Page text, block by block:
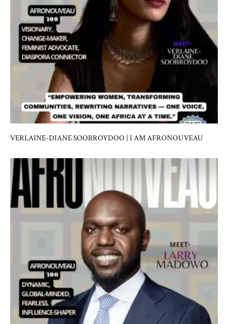
VERLAINE-DIANE SOOBROYDOO | I AM AFRONOUVEAU